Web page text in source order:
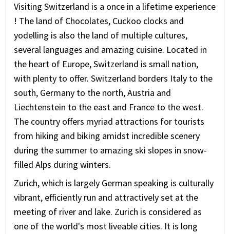
Visiting Switzerland is a once in a lifetime experience
! The land of Chocolates, Cuckoo clocks and
yodelling is also the land of multiple cultures,
several languages and amazing cuisine. Located in
the heart of Europe, Switzerland is small nation,
with plenty to offer. Switzerland borders Italy to the
south, Germany to the north, Austria and
Liechtenstein to the east and France to the west.
The country offers myriad attractions for tourists
from hiking and biking amidst incredible scenery
during the summer to amazing ski slopes in snow-
filled Alps during winters.
Zurich, which is largely German speaking is culturally
vibrant, efficiently run and attractively set at the
meeting of river and lake. Zurich is considered as
one of the world's most liveable cities. It is long